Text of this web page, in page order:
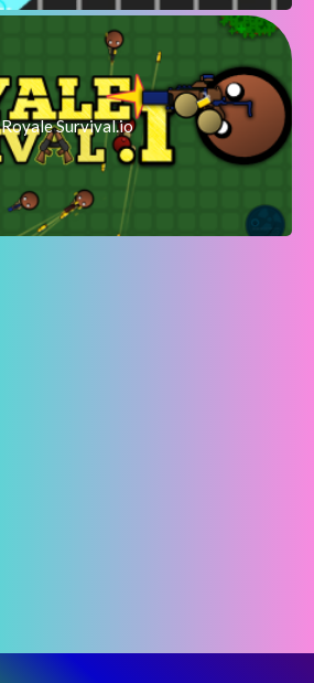
Royale Survival.io